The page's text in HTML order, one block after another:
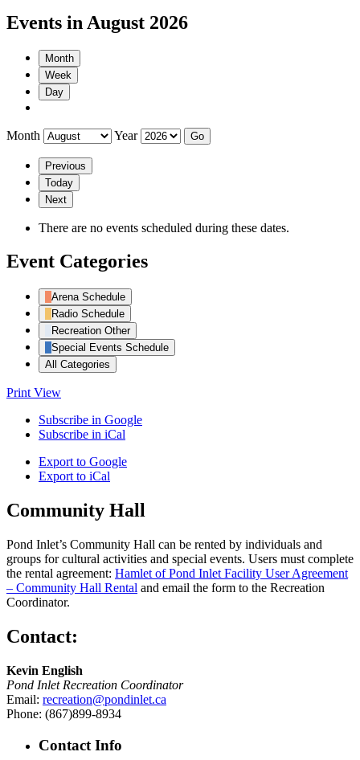
Events in August 2026
Month
Week
Day
Month Year
Previous
Today
Next
There are no events scheduled during these dates.
Event Categories
Arena Schedule
Radio Schedule
Recreation Other
Special Events Schedule
All Categories
Print View
Subscribe in Google
Subscribe in iCal
Export to Google
Export to iCal
Community Hall
Pond Inlet’s Community Hall can be rented by individuals and
groups for cultural activities and special events. Users must complete
the rental agreement: Hamlet of Pond Inlet Facility User Agreement
– Community Hall Rental and email the form to the Recreation
Coordinator.
Contact:
Kevin English
Pond Inlet Recreation Coordinator
Email: recreation@pondinlet.ca
Phone: (867)899-8934
Contact Info